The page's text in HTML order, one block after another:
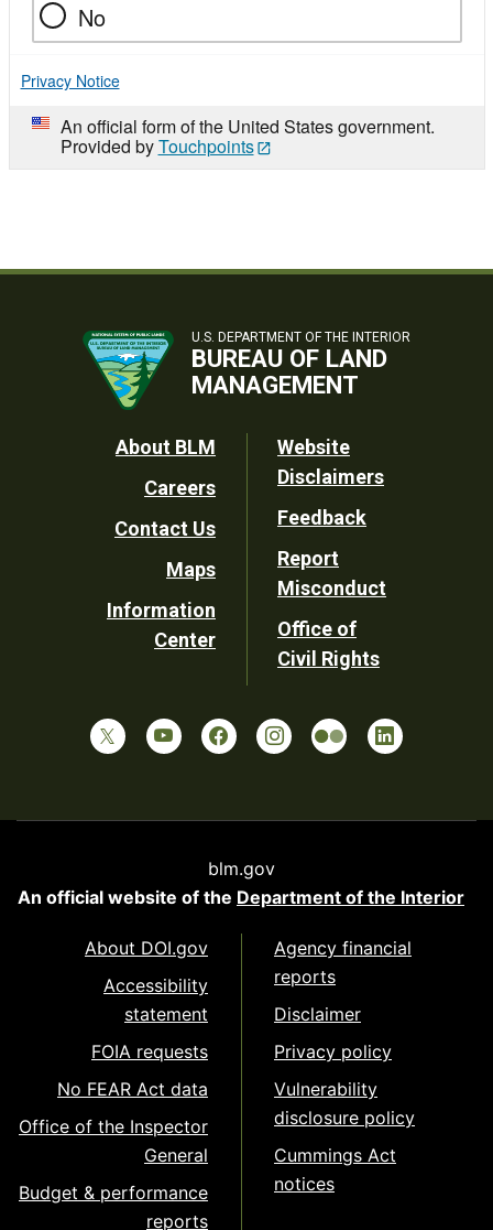
No
Privacy Notice
An official form of the United States government.
Provided byTouchpoints
U.S. DEPARTMENT OF THE INTERIOR
BUREAU OF LAND
MANAGEMENT
Footer
Utility
About BLM
Careers
Contact Us
Maps
Information
Center
Website
Disclaimers
Feedback
Report
Misconduct
Office of
Civil Rights
blm.gov
An official website of the Department of the Interior
About DOI.gov
Accessibility
statement
FOIA requests
No FEAR Act data
Office of the Inspector
General
Budget & performance
reports
Agency financial
reports
Disclaimer
Privacy policy
Vulnerability
disclosure policy
Cummings Act
notices